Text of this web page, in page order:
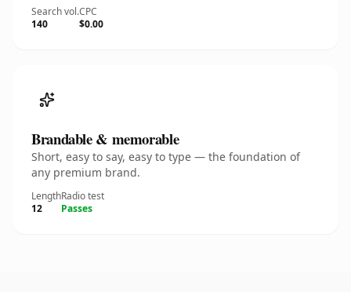
Search vol.
140
CPC
$0.00
Brandable & memorable
Short, easy to say, easy to type — the foundation of
any premium brand.
Length
12
Radio test
Passes